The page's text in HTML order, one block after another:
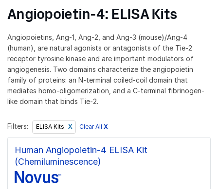
Angiopoietin-4: ELISA Kits
Angiopoietins, Ang-1, Ang-2, and Ang-3 (mouse)/Ang-4
(human), are natural agonists or antagonists of the Tie-2
receptor tyrosine kinase and are important modulators of
angiogenesis. Two domains characterize the angiopoietin
family of proteins: an N-terminal coiled-coil domain that
mediates homo-oligomerization, and a C-terminal fibrinogen-
like domain that binds Tie-2.
Filters: ELISA Kits Clear All X
Human Angiopoietin-4 ELISA Kit
(Chemiluminescence)